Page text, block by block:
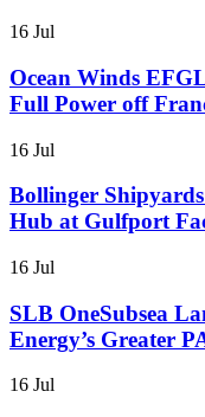
16 Jul
Ocean Winds
Full Power off
16 Jul
Bollinger
Hub at Gulfport
16 Jul
SLB OneSubsea
Energy’s Greater
16 Jul